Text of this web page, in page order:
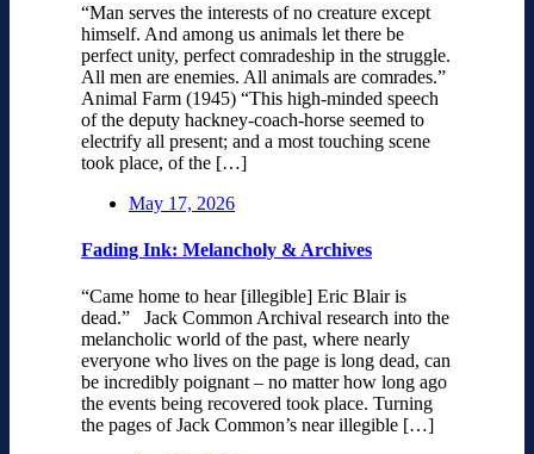
“Man serves the interests of no creature except
himself. And among us animals let there be
perfect unity, perfect comradeship in the struggle.
All men are enemies. All animals are comrades.”
Animal Farm (1945) “This high-minded speech
of the deputy hackney-coach-horse seemed to
electrify all present; and a most touching scene
took place, of the […]
May 17, 2026
Fading Ink: Melancholy & Archives
“Came home to hear [illegible] Eric Blair is
dead.” Jack Common Archival research into the
melancholic world of the past, where nearly
everyone who lives on the page is long dead, can
be incredibly poignant – no matter how long ago
the events being recovered took place. Turning
the pages of Jack Common’s near illegible […]